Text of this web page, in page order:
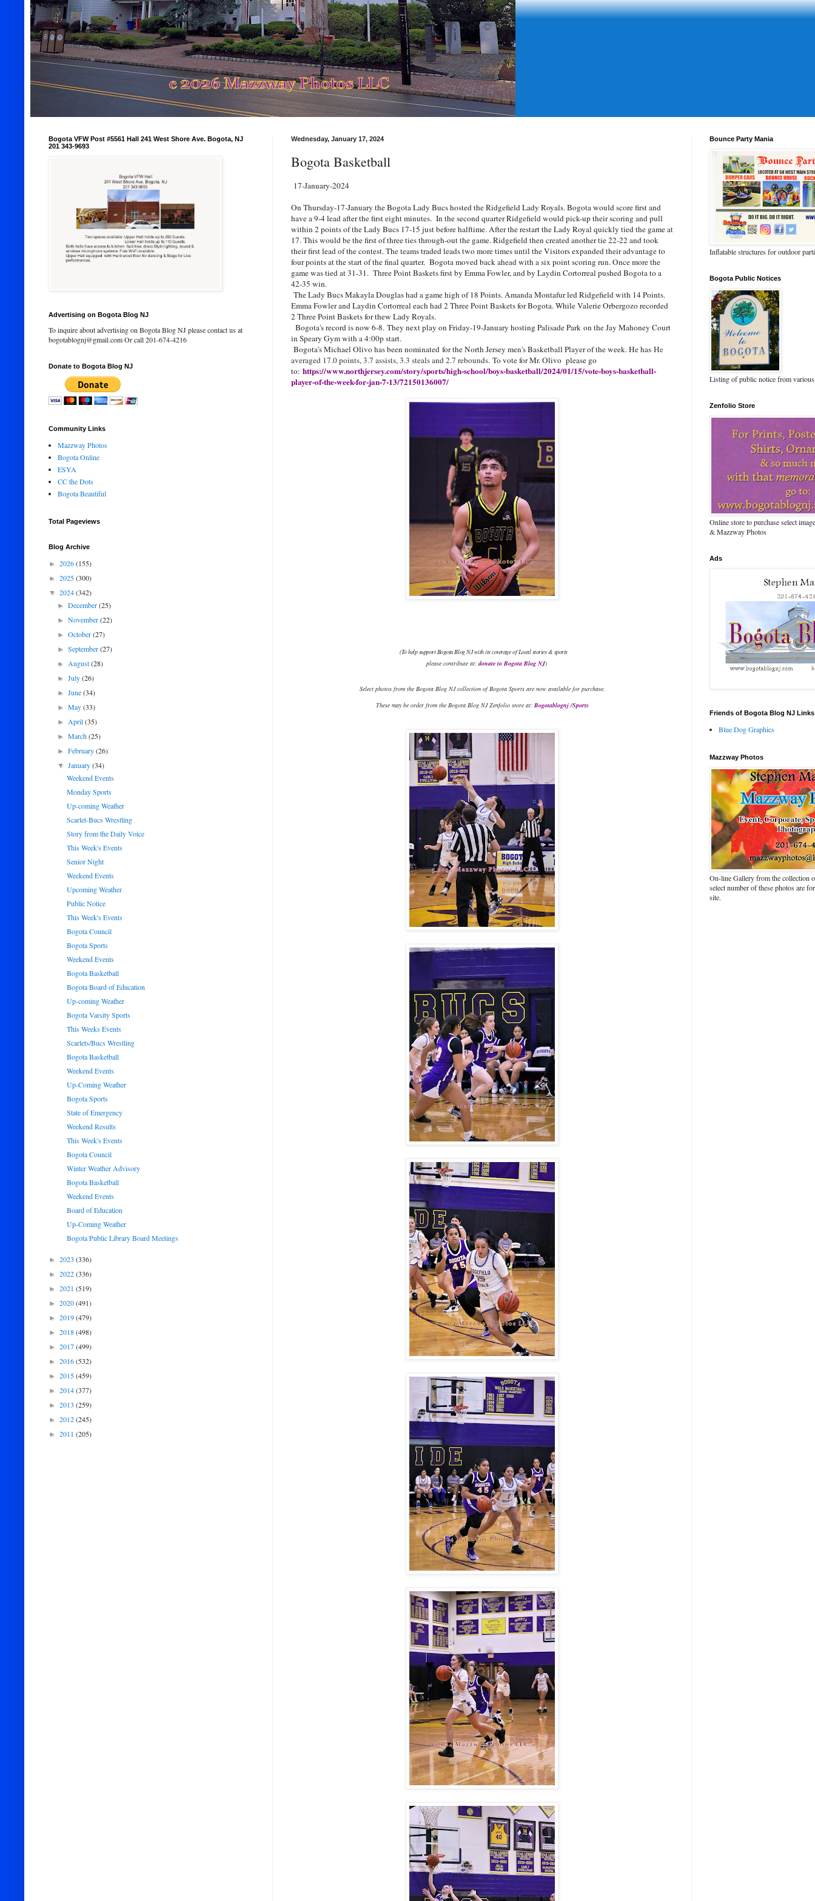
Wednesday, January 17, 2024
Bogota Basketball
17-January-2024
On Thursday-17-January the Bogota Lady Bucs hosted the Ridgefield Lady Royals. Bogota would score first and
have a 9-4 lead after the first eight minutes. In the second quarter Ridgefield would pick-up their scoring and pull
within 2 points of the Lady Bucs 17-15 just before halftime. After the restart the Lady Royal quickly tied the game at
17. This would be the first of three ties through-out the game. Ridgefield then created another tie 22-22 and took
their first lead of the contest. The teams traded leads two more times until the Visitors expanded their advantage to
four points at the start of the final quarter. Bogota moved back ahead with a six point scoring run. Once more the
game was tied at 31-31. Three Point Baskets first by Emma Fowler, and by Laydin Cortorreal pushed Bogota to a
42-35 win.
The Lady Bucs Makayla Douglas had a game high of 18 Points. Amanda Montafur led Ridgefield with 14 Points.
Emma Fowler and Laydin Cortorreal each had 2 Three Point Baskets for Bogota. While Valerie Orbergozo recorded
2 Three Point Baskets for thew Lady Royals.
Bogota's record is now 6-8. They next play on Friday-19-January hosting Palisade Park on the Jay Mahoney Court
in Speary Gym with a 4:00p start.
Bogota's Michael Olivo has been nominated for the North Jersey men's Basketball Player of the week. He has He
averaged 17.0 points, 3.7 assists, 3.3 steals and 2.7 rebounds. To vote for Mr. Olivo please go
to: https://www.northjersey.com/story/sports/high-school/boys-basketball/2024/01/15/vote-boys-basketball-
player-of-the-week-for-jan-7-13/72150136007/
(To help support Bogota Blog NJ with its coverage of Local stories & sports
please contribute at:donate to Bogota Blog NJ)
Select photos from the Bogota Blog NJ collection of Bogota Sports are now available for purchase.
These may be order from the Bogota Blog NJ Zenfolio store at: Bogotablognj /Sports
Bogota VFW Post #5561 Hall 241 West Shore Ave. Bogota, NJ
201 343-9693
Advertising on Bogota Blog NJ
To inquire about advertising on Bogota Blog NJ please contact us at
bogotablognj@gmail.com Or call 201-674-4216
Donate to Bogota Blog NJ
Community Links
Mazzway Photos
Bogota Online
ESYA
CC the Dots
Bogota Beautiful
Total Pageviews
Blog Archive
► 2026(155)
► 2025(300)
▼ 2024(342)
►December(25)
►November(22)
►October(27)
►September(27)
►August(28)
►July(26)
►June(34)
►May(33)
►April(35)
►March(25)
►February(26)
▼January(34)
Weekend Events
Monday Sports
Up-coming Weather
Scarlet-Bucs Wrestling
Story from the Daily Voice
This Week's Events
Senior Night
Weekend Events
Upcoming Weather
Public Notice
This Week's Events
Bogota Council
Bogota Sports
Weekend Events
Bogota Basketball
Bogota Board of Education
Up-coming Weather
Bogota Varsity Sports
This Weeks Events
Scarlets/Bucs Wrestling
Bogota Basketball
Weekend Events
Up-Coming Weather
Bogota Sports
State of Emergency
Weekend Results
This Week's Events
Bogota Council
Winter Weather Advisory
Bogota Basketball
Weekend Events
Board of Education
Up-Coming Weather
Bogota Public Library Board Meetings
► 2023 (336)
► 2022(336)
► 2021 (519)
► 2020(491)
► 2019(479)
► 2018(498)
► 2017(499)
► 2016(532)
► 2015(459)
► 2014(377)
► 2013 (259)
► 2012(245)
► 2011 (205)
Bounce Party Mania
Inflatable structures for outdoor
Bogota Public Notices
Listing of public notice from
Zenfolio Store
Online store to purchase select
& Mazzway Photos
Ads
Friends of Bogota Blog NJ Links
Blue Dog Graphics
Mazzway Photos
On-line Gallery from the collection
select number of these photos are
site.